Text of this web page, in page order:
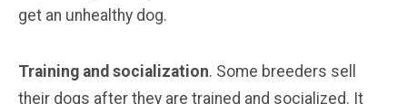
get an unhealthy dog.
Training and socialization. Some breeders sell
their dogs after they are trained and socialized. It